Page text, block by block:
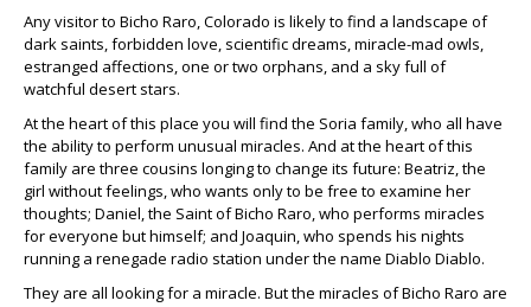
Any visitor to Bicho Raro, Colorado is likely to find a landscape of
dark saints, forbidden love, scientific dreams, miracle-mad owls,
estranged affections, one or two orphans, and a sky full of
watchful desert stars.
At the heart of this place you will find the Soria family, who all have
the ability to perform unusual miracles. And at the heart of this
family are three cousins longing to change its future: Beatriz, the
girl without feelings, who wants only to be free to examine her
thoughts; Daniel, the Saint of Bicho Raro, who performs miracles
for everyone but himself; and Joaquin, who spends his nights
running a renegade radio station under the name Diablo Diablo.
They are all looking for a miracle. But the miracles of Bicho Raro are